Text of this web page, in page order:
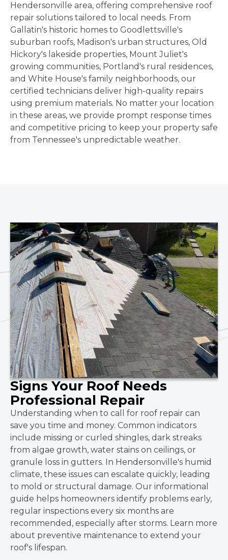
Hendersonville area, offering comprehensive roof
repair solutions tailored to local needs. From
Gallatin's historic homes to Goodlettsville's
suburban roofs, Madison's urban structures, Old
Hickory's lakeside properties, Mount Juliet's
growing communities, Portland's rural residences,
and White House's family neighborhoods, our
certified technicians deliver high-quality repairs
using premium materials. No matter your location
in these areas, we provide prompt response times
and competitive pricing to keep your property safe
from Tennessee's unpredictable weather.
Signs Your Roof Needs
Professional Repair
Understanding when to call for roof repair can
save you time and money. Common indicators
include missing or curled shingles, dark streaks
from algae growth, water stains on ceilings, or
granule loss in gutters. In Hendersonville's humid
climate, these issues can escalate quickly, leading
to mold or structural damage. Our informational
guide helps homeowners identify problems early,
regular inspections every six months are
recommended, especially after storms. Learn more
about preventive maintenance to extend your
roof's lifespan.